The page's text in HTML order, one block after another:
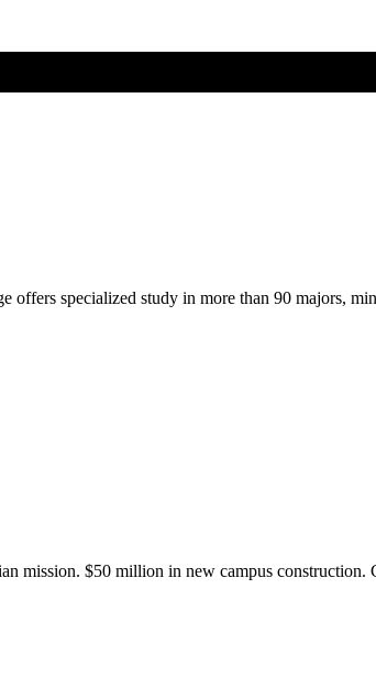
offers specialized study in more than 90 majors,
mission. $50 million in new campus